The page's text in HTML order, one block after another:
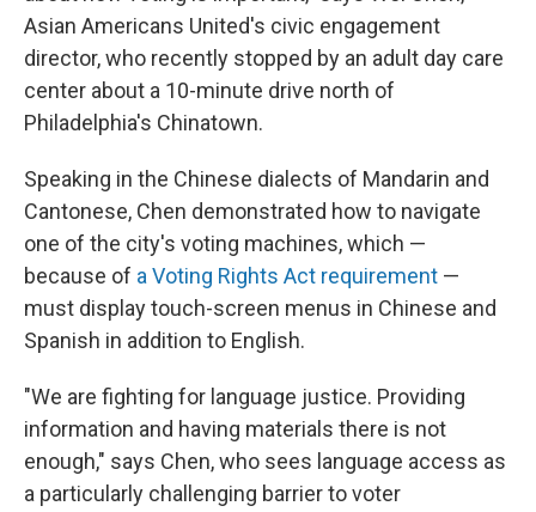
Asian Americans United's civic engagement
director, who recently stopped by an adult day care
center about a 10-minute drive north of
Philadelphia's Chinatown.
Speaking in the Chinese dialects of Mandarin and
Cantonese, Chen demonstrated how to navigate
one of the city's voting machines, which —
because of a Voting Rights Act requirement —
must display touch-screen menus in Chinese and
Spanish in addition to English.
"We are fighting for language justice. Providing
information and having materials there is not
enough," says Chen, who sees language access as
a particularly challenging barrier to voter